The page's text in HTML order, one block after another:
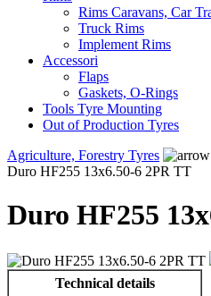
Rims Caravans, Car
Truck Rims
Implement Rims
Accessori
Flaps
Gaskets, O-Rings
Tools Tyre Mounting
Out of Production Tyres
Agriculture, Forestry Tyres
Duro HF255 13x6.50-6 2PR TT
Duro HF255
Technical details